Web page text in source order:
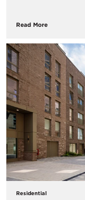
Read More
Residential